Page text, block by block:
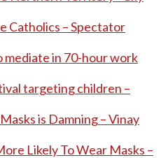
Catholics – Spectator
mediate in 70-hour work
targeting children –
is Damning – Vinay
Likely To Wear Masks –